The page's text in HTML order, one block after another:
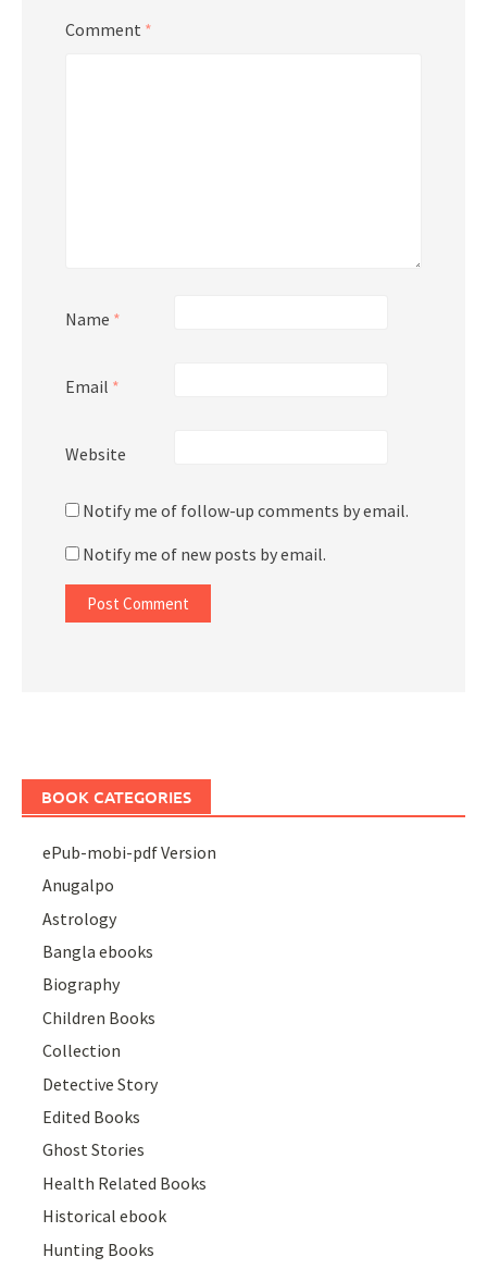
Comment *
Name *
Email *
Website
Notify me of follow-up comments by email.
Notify me of new posts by email.
BOOK CATEGORIES
ePub-mobi-pdf Version
Anugalpo
Astrology
Bangla ebooks
Biography
Children Books
Collection
Detective Story
Edited Books
Ghost Stories
Health Related Books
Historical ebook
Hunting Books